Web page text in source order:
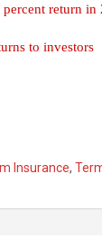
return in
to investors
Insurance,